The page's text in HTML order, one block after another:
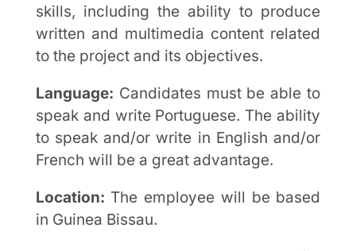
skills, including the ability to produce
written and multimedia content related
to the project and its objectives.
Language: Candidates must be able to
speak and write Portuguese. The ability
to speak and/or write in English and/or
French will be a great advantage.
Location: The employee will be based
in Guinea Bissau.